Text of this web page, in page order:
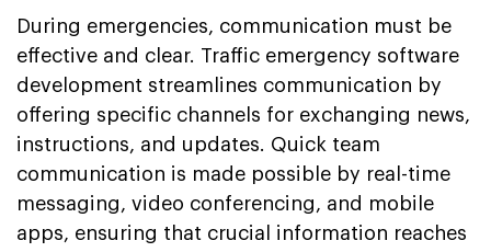
During emergencies, communication must be
effective and clear. Traffic emergency software
development streamlines communication by
offering specific channels for exchanging news,
instructions, and updates. Quick team
communication is made possible by real-time
messaging, video conferencing, and mobile
apps, ensuring that crucial information reaches